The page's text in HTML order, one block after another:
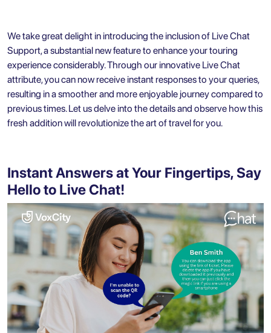
We take great delight in introducing the inclusion of Live Chat
Support, a substantial new feature to enhance your touring
experience considerably. Through our innovative Live Chat
attribute, you can now receive instant responses to your queries,
resulting in a smoother and more enjoyable journey compared to
previous times. Let us delve into the details and observe how this
fresh addition will revolutionize the art of travel for you.
Instant Answers at Your Fingertips, Say
Hello to Live Chat!